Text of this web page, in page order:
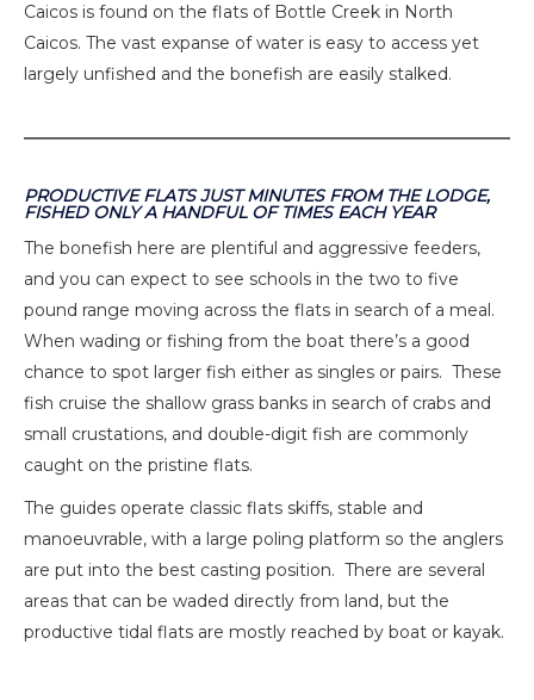
Caicos is found on the flats of Bottle Creek in North
Caicos. The vast expanse of water is easy to access yet
largely unfished and the bonefish are easily stalked.
PRODUCTIVE FLATS JUST MINUTES FROM THE LODGE,
FISHED ONLY A HANDFUL OF TIMES EACH YEAR
The bonefish here are plentiful and aggressive feeders,
and you can expect to see schools in the two to five
pound range moving across the flats in search of a meal.
When wading or fishing from the boat there’s a good
chance to spot larger fish either as singles or pairs. These
fish cruise the shallow grass banks in search of crabs and
small crustations, and double-digit fish are commonly
caught on the pristine flats.
The guides operate classic flats skiffs, stable and
manoeuvrable, with a large poling platform so the anglers
are put into the best casting position. There are several
areas that can be waded directly from land, but the
productive tidal flats are mostly reached by boat or kayak.